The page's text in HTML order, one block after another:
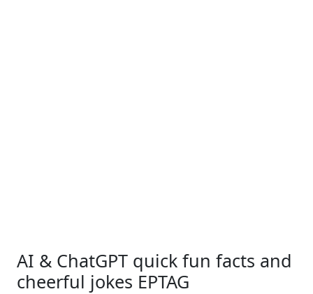
AI & ChatGPT quick fun facts and
cheerful jokes EPTAG